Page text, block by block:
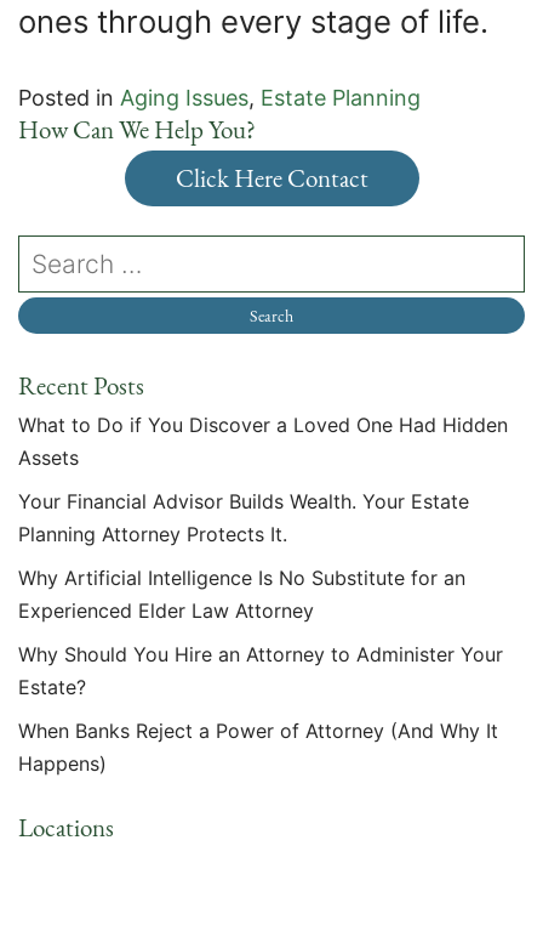
ones through every stage of life.
Posted in Aging Issues, Estate Planning
How Can We Help You?
Click Here Contact
Recent Posts
What to Do if You Discover a Loved One Had Hidden
Assets
Your Financial Advisor Builds Wealth. Your Estate
Planning Attorney Protects It.
Why Artificial Intelligence Is No Substitute for an
Experienced Elder Law Attorney
Why Should You Hire an Attorney to Administer Your
Estate?
When Banks Reject a Power of Attorney (And Why It
Happens)
Locations